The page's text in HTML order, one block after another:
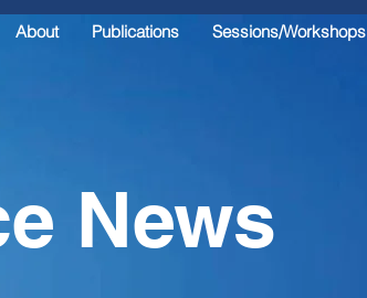
About Publications Sessions/Workshops
News